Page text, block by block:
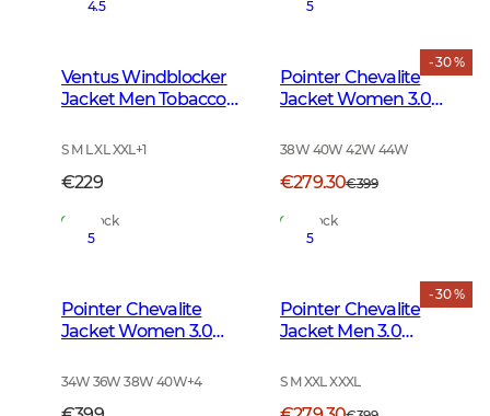
4.5
Ventus Windblocker
Jacket Men Tobacco
S M L XL XXL+1
€229
In Stock
- 30 %
5
Pointer Chevalite
Jacket Women 3.0
38W 40W 42W 44W
€279.30€399
In Stock
5
Pointer Chevalite
Jacket Women 3.0
34W 36W 38W 40W+4
- 30 %
5
Pointer Chevalite
Jacket Men 3.0
S M XXL XXXL